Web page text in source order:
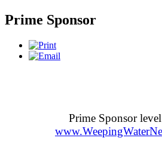
Prime Sponsor
Prime Sponsor